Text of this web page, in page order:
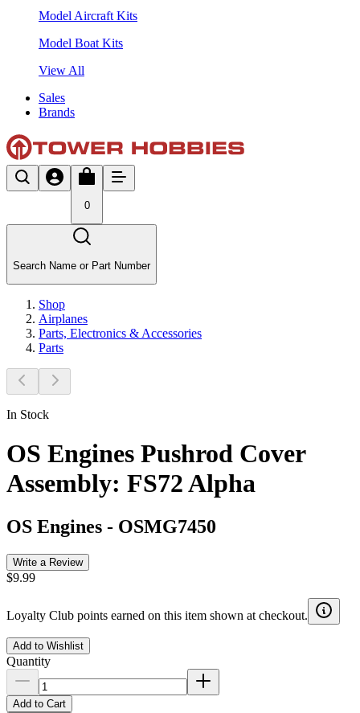
Model Aircraft Kits
Model Boat Kits
View All
Sales
Brands
0
Search Name or Part Number
Shop
Airplanes
Parts, Electronics & Accessories
Parts
In Stock
OS Engines Pushrod Cover
Assembly: FS72 Alpha
OS Engines - OSMG7450
Write a Review
$9.99
Loyalty Club points earned on this item shown at checkout.
Add to Wishlist
Quantity
Add to Cart